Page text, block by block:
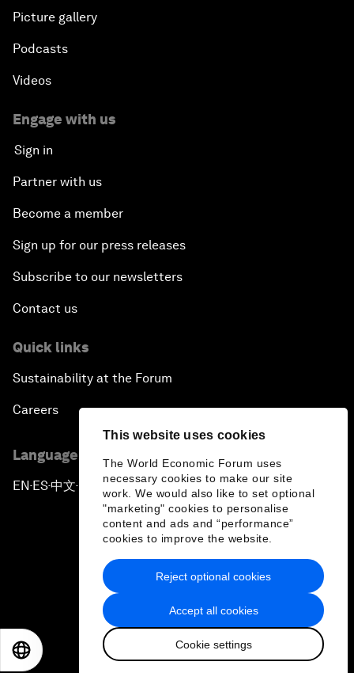
This website uses cookies
The World Economic Forum uses
necessary cookies to make our site
work. We would also like to set optional
"marketing" cookies to personalise
content and ads and “performance”
cookies to improve the website.
Accept all cookies
Cookie settings
Reject optional cookies
Picture gallery
Podcasts
Videos
Engage with us
Sign in
Partner with us
Become a member
Sign up for our press releases
Subscribe to our newsletters
Contact us
Quick links
Sustainability at the Forum
Careers
Language editions
EN ▪ ES▪中文▪ 日本語
Privacy Policy & Terms of Service
Sitemap
2026 World Economic Forum
日本語